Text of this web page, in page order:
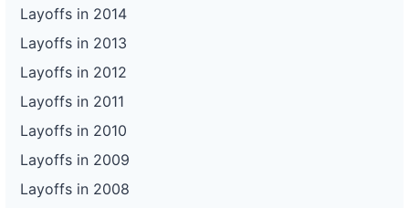
Layoffs in 2014
Layoffs in 2013
Layoffs in 2012
Layoffs in 2011
Layoffs in 2010
Layoffs in 2009
Layoffs in 2008